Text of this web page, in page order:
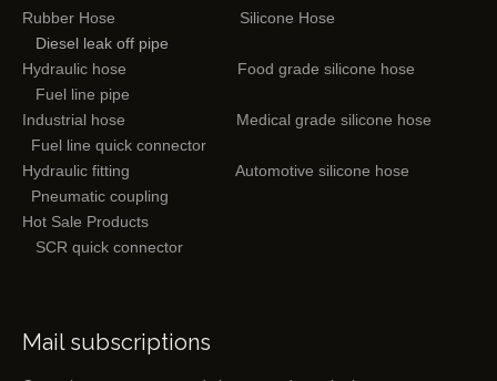
Rubber Hose
Silicone Hose
Diesel leak off pipe
Hydraulic hose
Food grade silicone hose
Fuel line pipe
Industrial hose
Medical grade silicone hose
Fuel line quick connector
Hydraulic fitting
Automotive silicone hose
Pneumatic coupling
Hot Sale Products
SCR quick connector
Mail subscriptions